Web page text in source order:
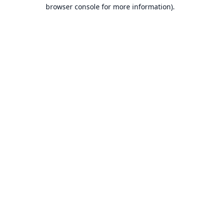
browser console for more information).